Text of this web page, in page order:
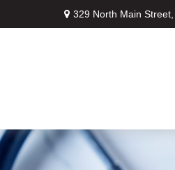
329 North Main Street,